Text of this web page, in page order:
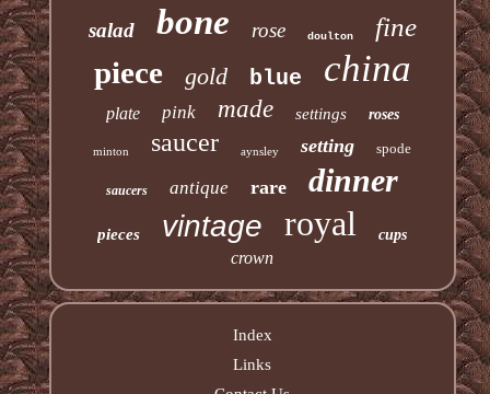
salad bone rose doulton fine
piece gold blue china
plate pink made settings roses
minton saucer aynsley setting spode
saucers antique rare dinner
pieces vintage royal cups
crown
Index
Links